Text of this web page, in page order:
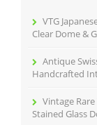
VTG
Clear Dome &
Antique
Handcrafted
Vintage Rare
Stained Glass